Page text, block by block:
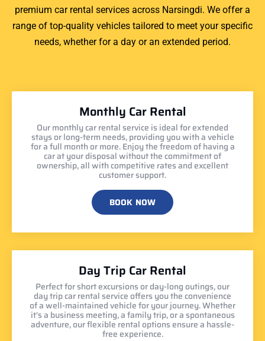
premium car rental services across Narsingdi. We offer a
range of top-quality vehicles tailored to meet your specific
needs, whether for a day or an extended period.
Monthly Car Rental
Our monthly car rental service is ideal for extended
stays or long-term needs, providing you with a vehicle
for a full month or more. Enjoy the freedom of having a
car at your disposal without the commitment of
ownership, all with competitive rates and excellent
customer support.
BOOK NOW
Day Trip Car Rental
Perfect for short excursions or day-long outings, our
day trip car rental service offers you the convenience
of a well-maintained vehicle for your journey. Whether
it's a business meeting, a family trip, or a spontaneous
adventure, our flexible rental options ensure a hassle-
free experience.